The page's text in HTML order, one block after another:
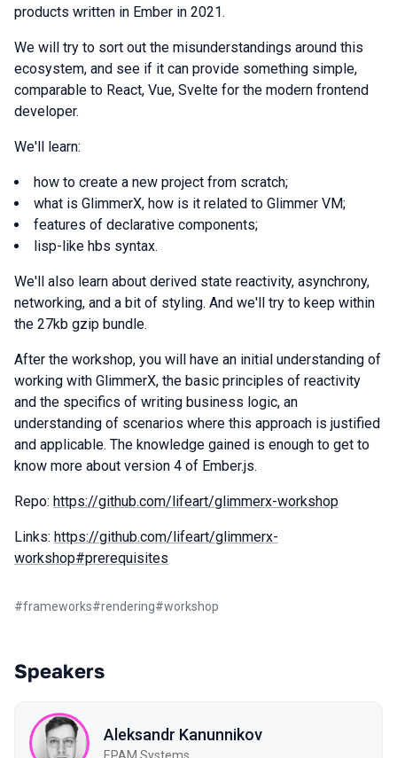
products written in Ember in 2021.
We will try to sort out the misunderstandings around this
ecosystem, and see if it can provide something simple,
comparable to React, Vue, Svelte for the modern frontend
developer.
We'll learn:
how to create a new project from scratch;
what is GlimmerX, how is it related to Glimmer VM;
features of declarative components;
lisp-like hbs syntax.
We'll also learn about derived state reactivity, asynchrony,
networking, and a bit of styling. And we'll try to keep within
the 27kb gzip bundle.
After the workshop, you will have an initial understanding of
working with GlimmerX, the basic principles of reactivity
and the specifics of writing business logic, an
understanding of scenarios where this approach is justified
and applicable. The knowledge gained is enough to get to
know more about version 4 of Ember.js.
Repo: https://github.com/lifeart/glimmerx-workshop
Links: https://github.com/lifeart/glimmerx-
workshop#prerequisites
#frameworks#rendering#workshop
Speakers
Aleksandr Kanunnikov
EPAM Systems